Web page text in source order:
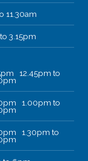
11.30am
3.15pm
12.45pm to
1.00pm to
1.30pm to